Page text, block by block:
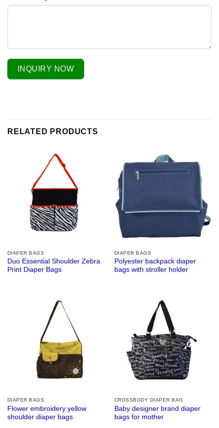
INQUIRY NOW
RELATED PRODUCTS
DIAPER BAGS
Duo Essential Shoulder Zebra
Print Diaper Bags
DIAPER BAGS
Polyester backpack diaper
bags with stroller holder
DIAPER BAGS
Flower embroidery yellow
shoulder diaper bags
CROSSBODY DIAPER BAG
Baby designer brand diaper
bags for mother